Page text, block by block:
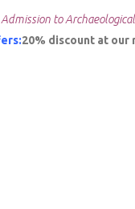
Admission to
20% discount at our